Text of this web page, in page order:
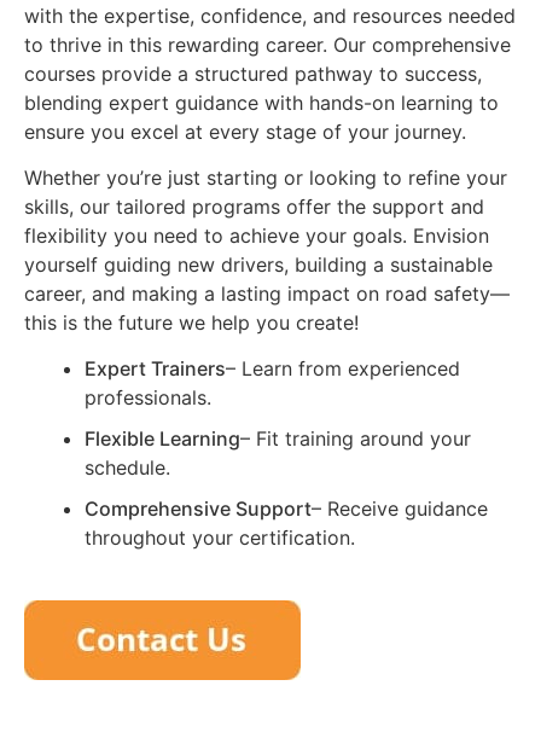
with the expertise, confidence, and resources needed
to thrive in this rewarding career. Our comprehensive
courses provide a structured pathway to success,
blending expert guidance with hands-on learning to
ensure you excel at every stage of your journey.
Whether you’re just starting or looking to refine your
skills, our tailored programs offer the support and
flexibility you need to achieve your goals. Envision
yourself guiding new drivers, building a sustainable
career, and making a lasting impact on road safety—
this is the future we help you create!
Expert Trainers– Learn from experienced
professionals.
Flexible Learning– Fit training around your
schedule.
Comprehensive Support– Receive guidance
throughout your certification.